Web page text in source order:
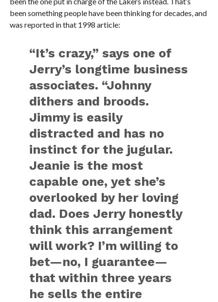
been something people have been thinking for decades, and
was reported in that 1998 article:
“It’s crazy,” says one of
Jerry’s longtime business
associates. “Johnny
dithers and broods.
Jimmy is easily
distracted and has no
instinct for the jugular.
Jeanie is the most
capable one, yet she’s
overlooked by her loving
dad. Does Jerry honestly
think this arrangement
will work? I’m willing to
bet—no, I guarantee—
that within three years
he sells the entire